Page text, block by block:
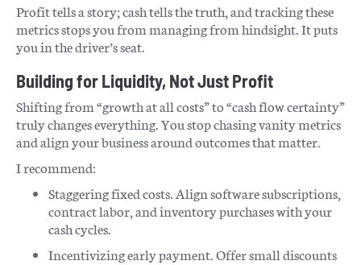
Profit tells a story; cash tells the truth, and tracking these
metrics stops you from managing from hindsight. It puts
you in the driver’s seat.
Building for Liquidity, Not Just Profit
Shifting from “growth at all costs” to “cash flow certainty”
truly changes everything. You stop chasing vanity metrics
and align your business around outcomes that matter.
I recommend:
Staggering fixed costs. Align software subscriptions,
contract labor, and inventory purchases with your
cash cycles.
Incentivizing early payment. Offer small discounts